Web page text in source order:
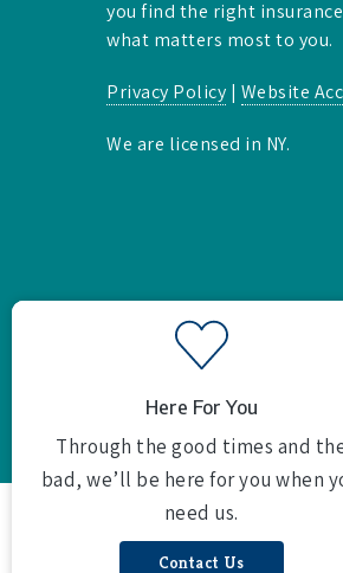
you find the right
what matters most to you.
Privacy Policy | Website
We are licensed in NY.
© 2026 Butterson Agency Inc. All
Powered by
Agency Revolution